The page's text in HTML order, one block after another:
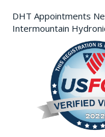
DHT Appointments
Intermountain